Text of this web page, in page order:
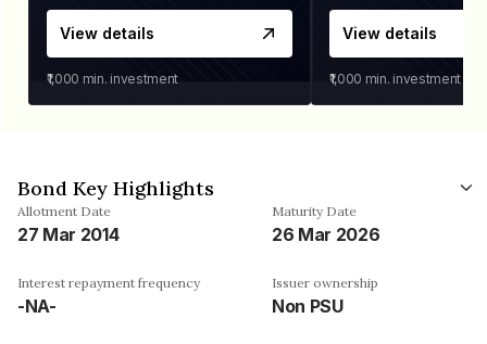
View details
₹1,000 min. investment
View details
₹1,000 min. investment
Bond Key Highlights
Allotment Date
27 Mar 2014
Maturity Date
26 Mar 2026
Interest repayment frequency
-NA-
Issuer ownership
Non PSU